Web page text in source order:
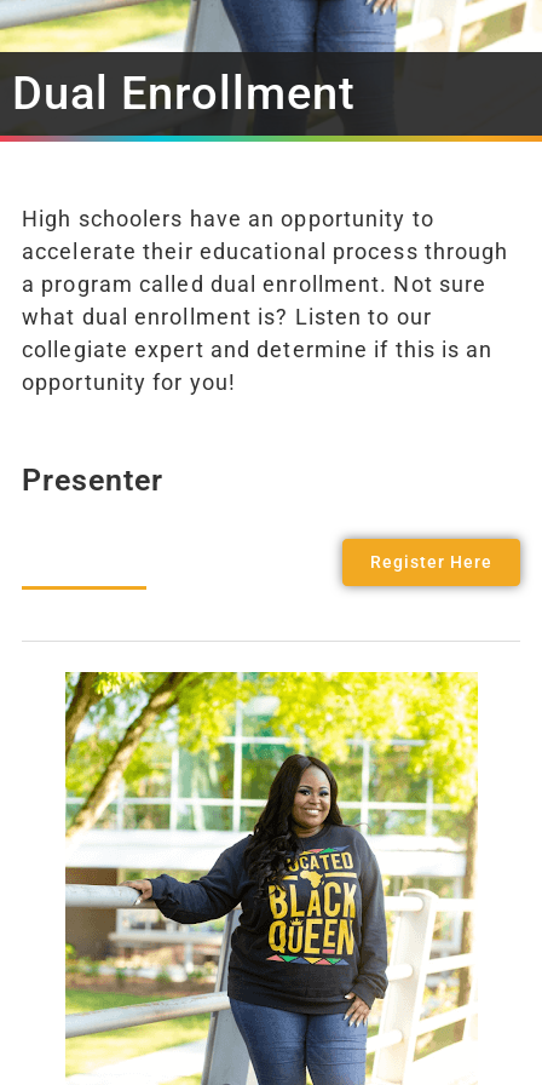
Dual Enrollment
High schoolers have an opportunity to
accelerate their educational process through
a program called dual enrollment. Not sure
what dual enrollment is? Listen to our
collegiate expert and determine if this is an
opportunity for you!
Presenter
Register Here